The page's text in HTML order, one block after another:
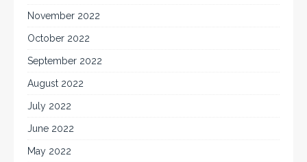
November 2022
October 2022
September 2022
August 2022
July 2022
June 2022
May 2022